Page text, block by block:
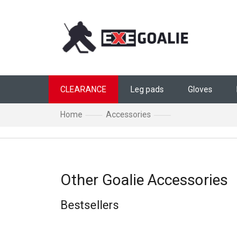
CLEARANCE Leg pads Gloves
Home Accessories
Other Goalie Accessories
Bestsellers